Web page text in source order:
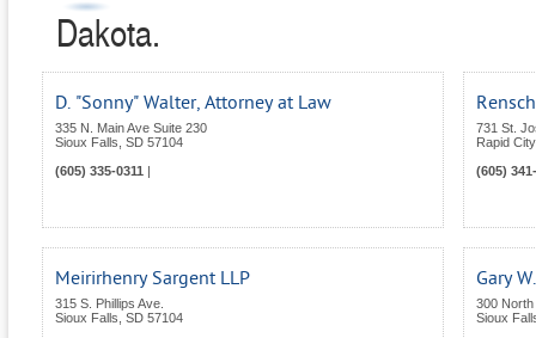
Dakota.
D. "Sonny" Walter, Attorney at Law
335 N. Main Ave Suite 230
Sioux Falls SD 57104
(605) 335-0311
731 St.
Rapid City
(605)
Meirirhenry Sargent LLP
315 S. Phillips Ave.
Sioux Falls SD 57104
Gary
300
Sioux